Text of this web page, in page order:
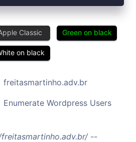
Classic Green on black
on black
freitasmartinho.adv.br
Enumerate Wordpress Users
--